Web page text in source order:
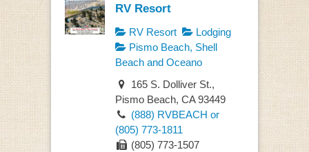
RV Resort
RV Resort
Lodging
Pismo Beach, Shell
Beach and Oceano
165 S. Dolliver St.,
Pismo Beach, CA 93449
(888) RVBEACH or
(805) 773-1811
(805) 773-1507